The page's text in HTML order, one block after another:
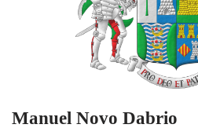
Manuel Novo Dabrio